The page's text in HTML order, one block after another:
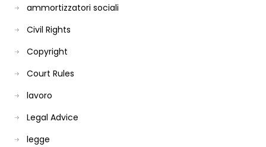
ammortizzatori sociali
Civil Rights
Copyright
Court Rules
lavoro
Legal Advice
legge